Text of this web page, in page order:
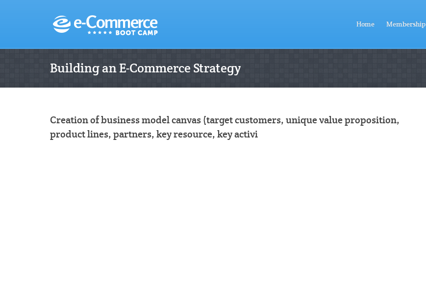
Home Membership
Building an E-Commerce Strategy
Creation of business model canvas (target customers, unique value proposition,
product lines, partners, key resource, key activi